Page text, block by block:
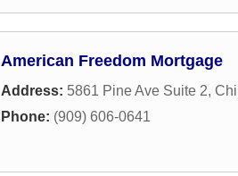
American Freedom Mortgage
Address: 5861 Pine Ave Suite 2,
Phone: (909) 606-0641